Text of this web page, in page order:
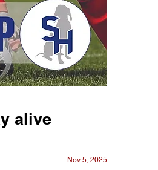
alive
Nov 5, 2025